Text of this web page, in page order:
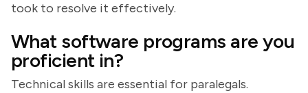
took to resolve it effectively.
What software programs are you
proficient in?
Technical skills are essential for paralegals.